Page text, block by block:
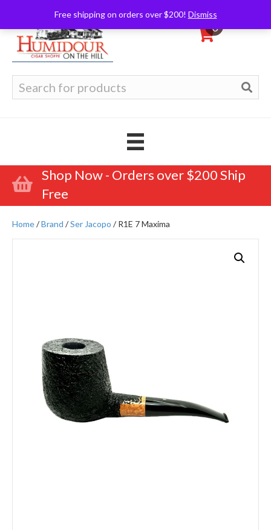
Free shipping on orders over $200! Dismiss
0
for:
Shop Now - Orders over $200 Ship
Free
Home/Brand /Ser Jacopo / R1E 7 Maxima